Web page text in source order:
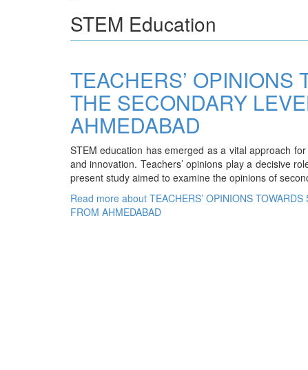
STEM Education
TEACHERS’ OPINIONS
THE SECONDARY
AHMEDABAD
STEM education has emerged as a vital approach
and innovation. Teachers’ opinions play a decisive
present study aimed to examine the opinions of
Read more about TEACHERS’ OPINIONS
FROM AHMEDABAD